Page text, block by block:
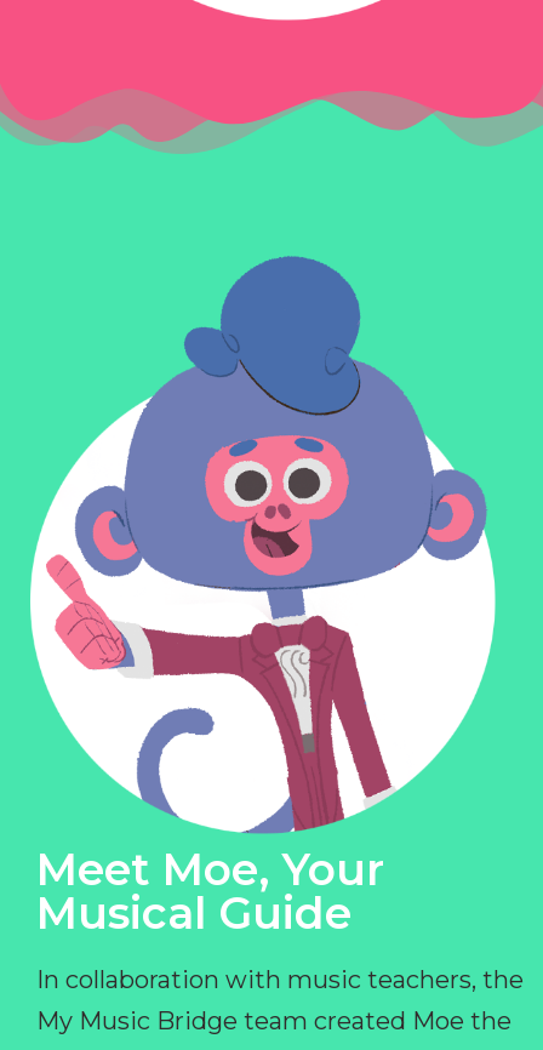
Meet Moe, Your
Musical Guide
In collaboration with music teachers, the
My Music Bridge team created Moe the